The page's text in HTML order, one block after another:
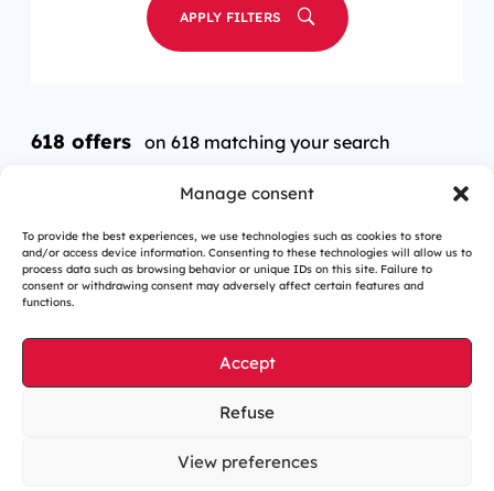
Manage consent
To provide the best experiences, we use technologies such as cookies to store
and/or access device information. Consenting to these technologies will allow us to
process data such as browsing behavior or unique IDs on this site. Failure to
consent or withdrawing consent may adversely affect certain features and
functions.
Accept
Refuse
View preferences
APPLY FILTERS
618 offers on 618 matching your search
Cookies management